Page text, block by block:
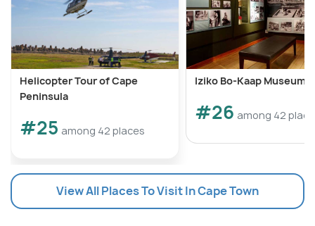
Helicopter Tour of Cape
Peninsula
#25 among 42 places
Iziko Bo-Kaap Museum
#26 among 42
View All Places To Visit In Cape Town